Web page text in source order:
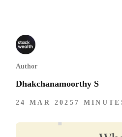
Author
Dhakchanamoorthy S
24 MAR 2025 7